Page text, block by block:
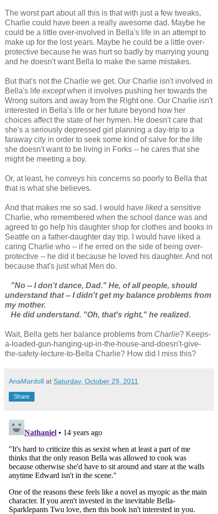
The worst part about all this is that with just a few tweaks,
Charlie could have been a really awesome dad. Maybe he
could be a little over-involved in Bella's life in an attempt to
make up for the lost years. Maybe he could be a little over-
protective because he was hurt so badly by marrying young
and he doesn't want Bella to make the same mistakes.
But that's not the Charlie we get. Our Charlie isn't involved in
Bella's life exceptwhen it involves pushing her towards the
Wrong suitors and away from the Right one. Our Charlie isn't
interested in Bella's life or her future beyond how her
choices affect the state of her hymen. He doesn't care that
she's a seriously depressed girl planning a day-trip to a
faraway city in order to seek some kind of salve for the life
she doesn't want to be living in Forks -- he cares that she
might be meeting a boy.
Or, at least, he conveys his concerns so poorly to Bella that
that is what she believes.
And that makes me so sad. I would have likeda sensitive
Charlie, who remembered when the school dance was and
agreed to go help his daughter shop for clothes and books in
Seattle on a father-daughter day trip. I would have liked a
caring Charlie who -- if he erred on the side of being over-
protective -- he did it because he loved his daughter. And not
because that's just what Men do.
"No -- I don't dance, Dad." He, of all people, should
understand that -- I didn't get my balance problems from
my mother.
He did understand. "Oh, that's right," he realized.
Wait, Bella gets her balance problems from Charlie? Keeps-
a-loaded-gun-hanging-up-in-the-house-and-doesn't-give-
the-safety-lecture-to-Bella Charlie? How did I miss this?
AnaMardoll at Saturday, October 29, 2011
Share